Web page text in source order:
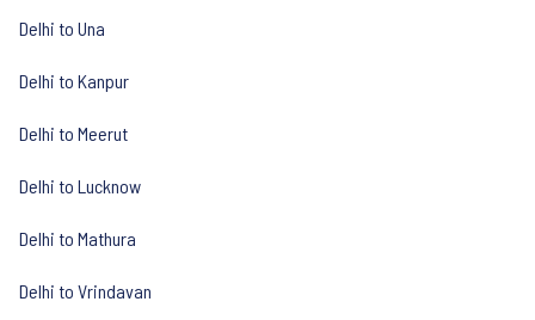
Delhi to Una
Delhi to Kanpur
Delhi to Meerut
Delhi to Lucknow
Delhi to Mathura
Delhi to Vrindavan